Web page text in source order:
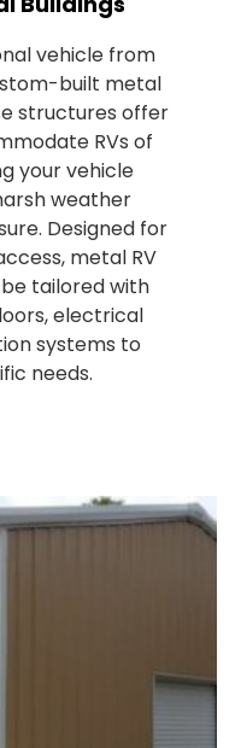
vehicle from
built metal
structures offer
RVs of
your vehicle
weather
Designed for
metal RV
tailored with
electrical
systems to
needs.